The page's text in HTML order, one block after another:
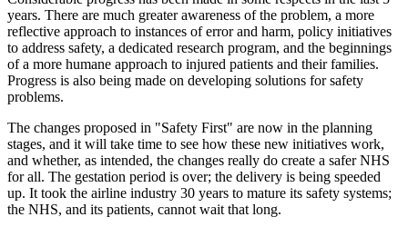
years. There are much greater awareness of the problem, a more
reflective approach to instances of error and harm, policy initiatives
to address safety, a dedicated research program, and the beginnings
of a more humane approach to injured patients and their families.
Progress is also being made on developing solutions for safety
problems.
The changes proposed in "Safety First" are now in the planning
stages, and it will take time to see how these new initiatives work,
and whether, as intended, the changes really do create a safer NHS
for all. The gestation period is over; the delivery is being speeded
up. It took the airline industry 30 years to mature its safety systems;
the NHS, and its patients, cannot wait that long.